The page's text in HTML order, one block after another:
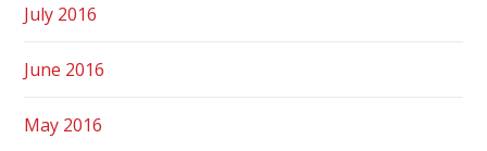
July 2016
June 2016
May 2016